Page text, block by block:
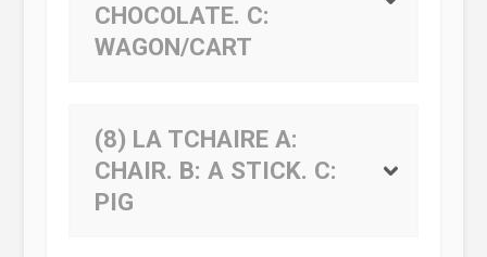
CHOCOLATE. C:
WAGON/CART
(8) LA TCHAIRE A:
CHAIR. B: A STICK. C:
PIG